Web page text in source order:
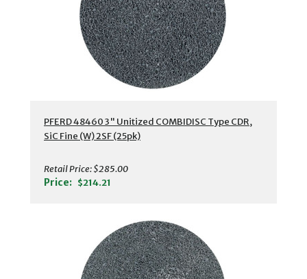
PFERD 48460 3" Unitized COMBIDISC Type CDR,
SiC Fine (W) 2SF (25pk)
Retail Price:$285.00
Price: $214.21